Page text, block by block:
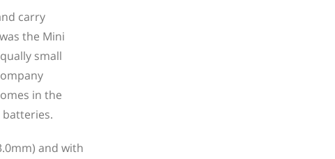
carry
the Mini
small
in the
and with